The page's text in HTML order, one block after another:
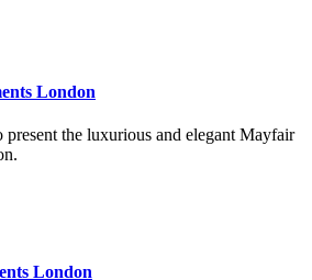
London
the luxurious and elegant Mayfair
London